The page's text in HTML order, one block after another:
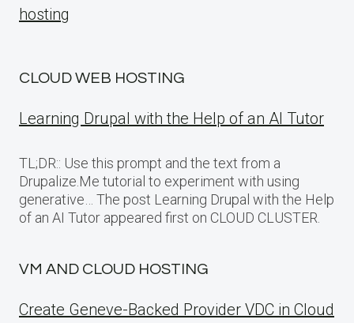
hosting
CLOUD WEB HOSTING
Learning Drupal with the Help of an AI Tutor
TL;DR:: Use this prompt and the text from a
Drupalize.Me tutorial to experiment with using
generative… The post Learning Drupal with the Help
of an AI Tutor appeared first on CLOUD CLUSTER.
VM AND CLOUD HOSTING
Create Geneve-Backed Provider VDC in Cloud